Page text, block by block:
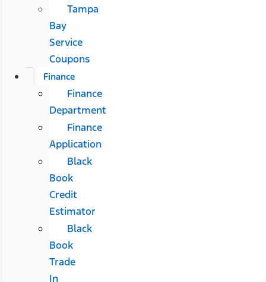
Tampa
Bay
Service
Coupons
Finance
Finance
Department
Finance
Application
Black
Book
Credit
Estimator
Black
Book
Trade
In